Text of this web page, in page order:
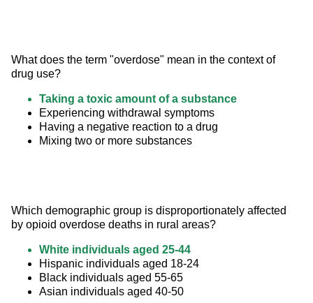
What does the term "overdose" mean in the context of
drug use?
Taking a toxic amount of a substance
Experiencing withdrawal symptoms
Having a negative reaction to a drug
Mixing two or more substances
Which demographic group is disproportionately affected
by opioid overdose deaths in rural areas?
White individuals aged 25-44
Hispanic individuals aged 18-24
Black individuals aged 55-65
Asian individuals aged 40-50